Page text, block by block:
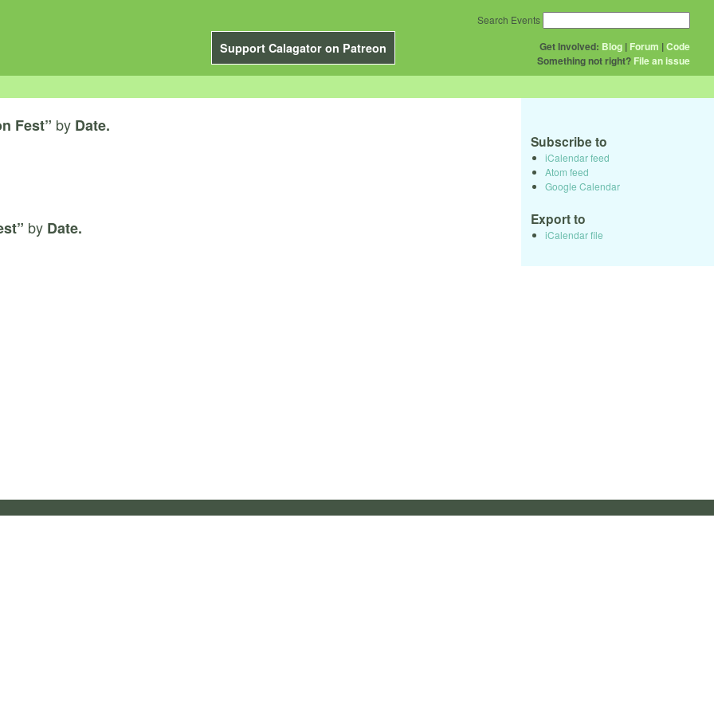
Support Calagator on Patreon Get Involved: Blog | Forum |Code
Something not right? File an issue
Search Events
Fest” by Date.
by Date.
Subscribe to
iCalendar feed
Atom feed
Google Calendar
Export to
iCalendar file